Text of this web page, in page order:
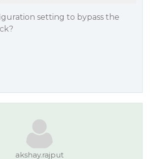
setting to bypass the
akshay.rajput